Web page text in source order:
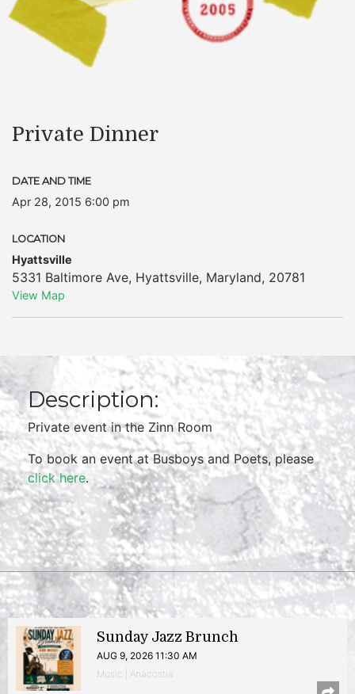
Private Dinner
DATE AND TIME
Apr 28, 2015 6:00 pm
LOCATION
Hyattsville
5331 Baltimore Ave, Hyattsville, Maryland, 20781
View Map
Description:
Private event in the Zinn Room
To book an event at Busboys and Poets, please
click here.
Sunday Jazz Brunch
AUG 9, 2026 11:30 AM
Music | Anacostia